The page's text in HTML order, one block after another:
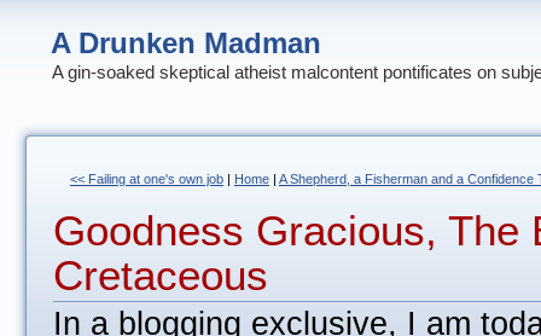
A Drunken Madman
A gin-soaked skeptical atheist malcontent pontificates on
<< Failing at one's own job | Home | A Shepherd, a Fisherman and a
Goodness Gracious, The
Cretaceous
In a blogging exclusive, I am